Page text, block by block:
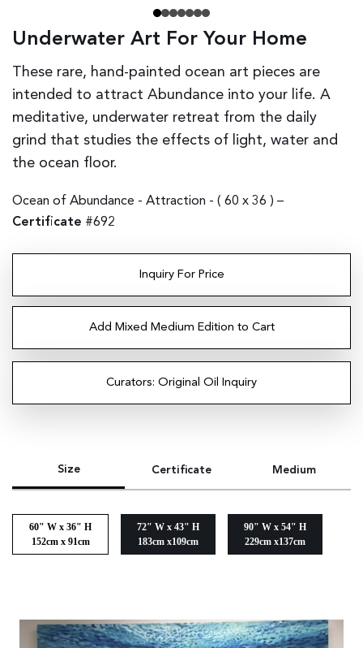
Underwater Art For Your Home
These rare, hand-painted ocean art pieces are
intended to attract Abundance into your life. A
meditative, underwater retreat from the daily
grind that studies the effects of light, water and
the ocean floor.
Ocean of Abundance - Attraction - ( 60 x 36 ) –
Certificate #692
Inquiry For Price
Add Mixed Medium Edition to Cart
Curators: Original Oil Inquiry
Size Certificate Medium
60" W x 36" H
152cm x 91cm
72" W x 43" H
183cm x109cm
90" W x 54" H
229cm x137cm